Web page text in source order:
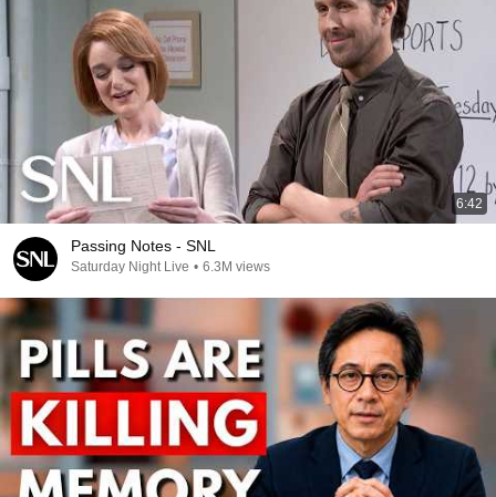
6:42
Passing Notes - SNL
Saturday Night Live • 6.3M views